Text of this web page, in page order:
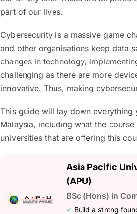
part of our lives.
Cybersecurity is a massive game
and other organisations keep data
changes in technology,
challenging as there are more
innovative. Thus, making
This guide will lay down
Malaysia, including what the
universities that are offering this
Asia Pacific
(APU)
BSc (Hons) in
✓ Build a strong